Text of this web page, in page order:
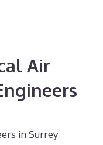
Air
in Surrey